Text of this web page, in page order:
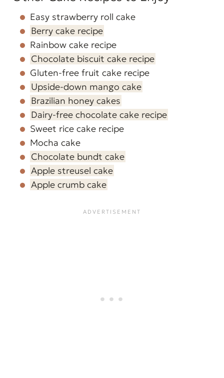
Easy strawberry roll cake
Berry cake recipe
Rainbow cake recipe
Chocolate biscuit cake recipe
Gluten-free fruit cake recipe
Upside-down mango cake
Brazilian honey cakes
Dairy-free chocolate cake recipe
Sweet rice cake recipe
Mocha cake
Chocolate bundt cake
Apple streusel cake
Apple crumb cake